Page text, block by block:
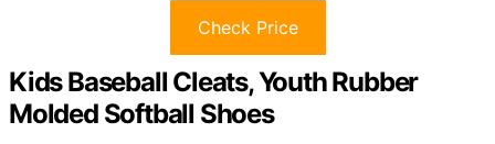
Check Price
Kids Baseball Cleats, Youth Rubber
Molded Softball Shoes